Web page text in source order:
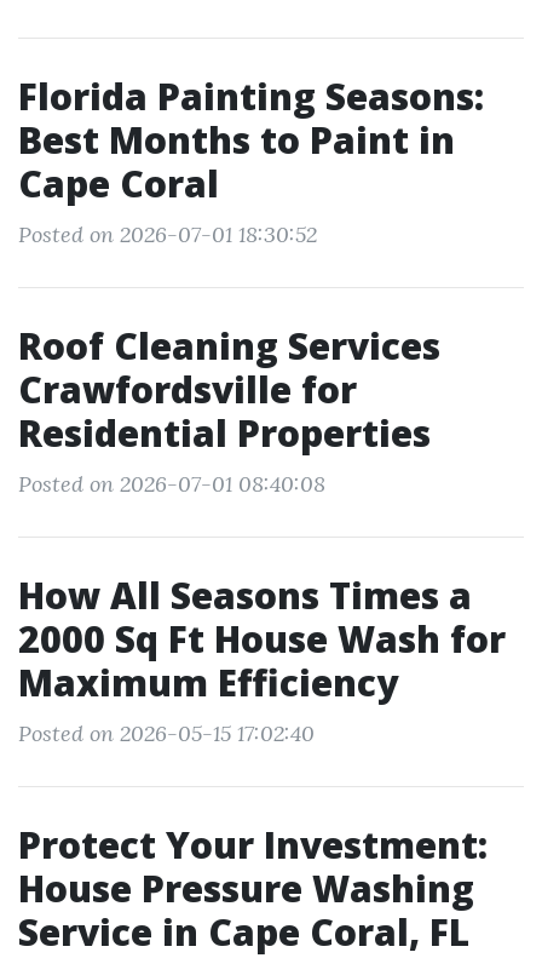
Florida Painting Seasons:
Best Months to Paint in
Cape Coral
Posted on 2026-07-01 18:30:52
Roof Cleaning Services
Crawfordsville for
Residential Properties
Posted on 2026-07-01 08:40:08
How All Seasons Times a
2000 Sq Ft House Wash for
Maximum Efficiency
Posted on 2026-05-15 17:02:40
Protect Your Investment:
House Pressure Washing
Service in Cape Coral, FL